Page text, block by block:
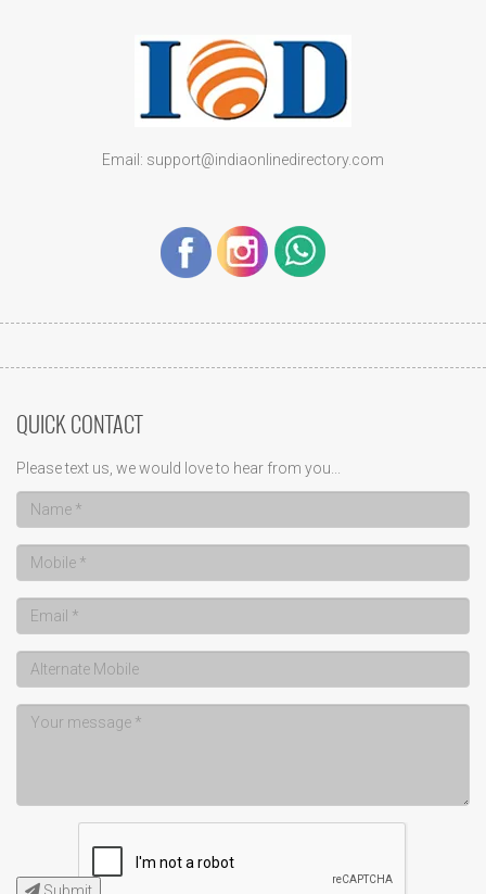
Email: support@indiaonlinedirectory.com
QUICK CONTACT
Please text us, we would love to hear from you...